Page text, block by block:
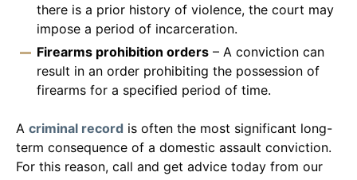
there is a prior history of violence, the court may
impose a period of incarceration.
Firearms prohibition orders – A conviction can
result in an order prohibiting the possession of
firearms for a specified period of time.
A criminal record is often the most significant long-
term consequence of a domestic assault conviction.
For this reason, call and get advice today from our